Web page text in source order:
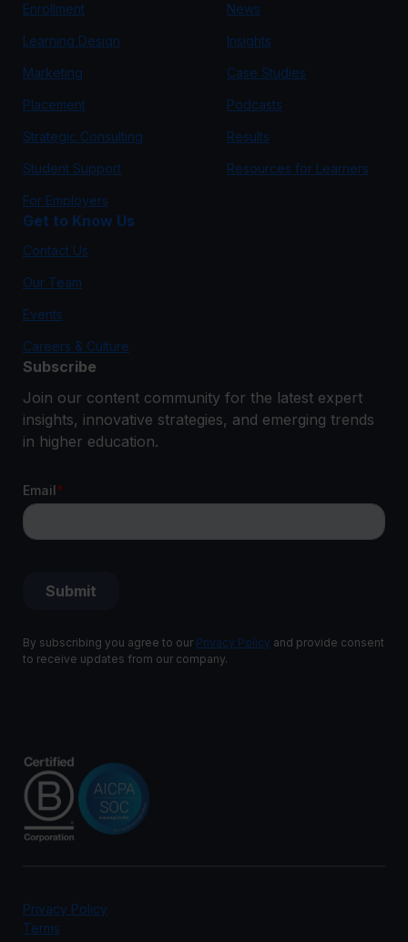
Enrollment
Learning Design
Marketing
Placement
Strategic Consulting
Student Support
For Employers
News
Insights
Case Studies
Podcasts
Results
Resources for Learners
Get to Know Us
Contact Us
Our Team
Events
Careers & Culture
Subscribe
Join our content community for the latest expert
insights, innovative strategies, and emerging trends
in higher education.
By subscribing you agree to our Privacy Policy and provide consent
to receive updates from our company.
Privacy Policy
Terms